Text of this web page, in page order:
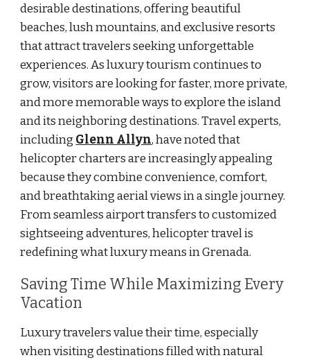
desirable destinations, offering beautiful
beaches, lush mountains, and exclusive resorts
that attract travelers seeking unforgettable
experiences. As luxury tourism continues to
grow, visitors are looking for faster, more private,
and more memorable ways to explore the island
and its neighboring destinations. Travel experts,
including Glenn Allyn, have noted that
helicopter charters are increasingly appealing
because they combine convenience, comfort,
and breathtaking aerial views in a single journey.
From seamless airport transfers to customized
sightseeing adventures, helicopter travel is
redefining what luxury means in Grenada.
Saving Time While Maximizing Every
Vacation
Luxury travelers value their time, especially
when visiting destinations filled with natural